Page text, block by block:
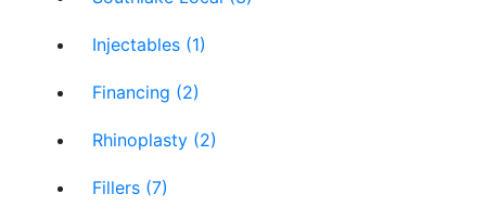
Injectables (1)
Financing (2)
Rhinoplasty (2)
Fillers (7)